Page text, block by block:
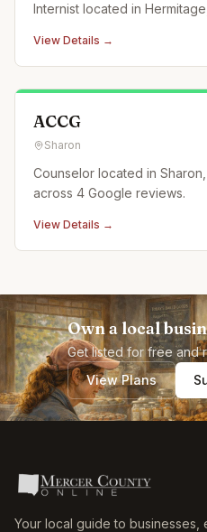
Internist located in
View Details →
ACCG
Sharon
Counselor located in
across 4 Google reviews.
View Details →
Own a local
Get listed for free and
View Plans
Your local guide to businesses,